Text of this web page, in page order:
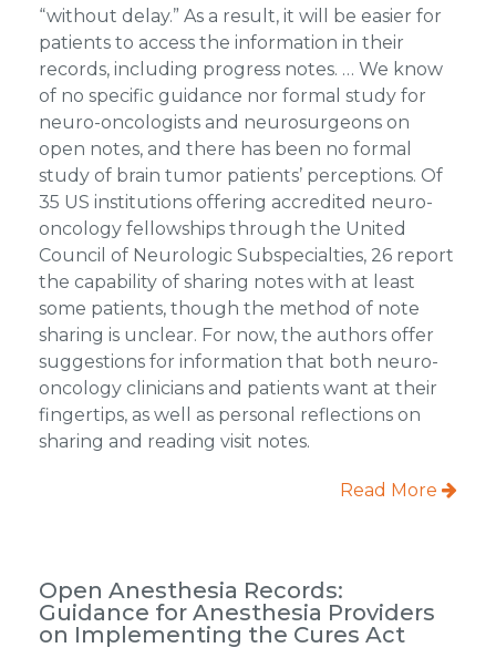
“without delay.” As a result, it will be easier for
patients to access the information in their
records, including progress notes. … We know
of no specific guidance nor formal study for
neuro-oncologists and neurosurgeons on
open notes, and there has been no formal
study of brain tumor patients’ perceptions. Of
35 US institutions offering accredited neuro-
oncology fellowships through the United
Council of Neurologic Subspecialties, 26 report
the capability of sharing notes with at least
some patients, though the method of note
sharing is unclear. For now, the authors offer
suggestions for information that both neuro-
oncology clinicians and patients want at their
fingertips, as well as personal reflections on
sharing and reading visit notes.
Read More
Open Anesthesia Records:
Guidance for Anesthesia Providers
on Implementing the Cures Act